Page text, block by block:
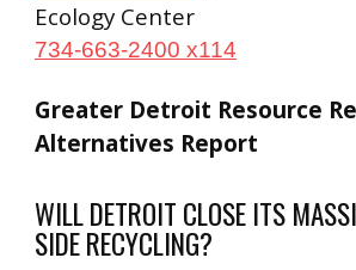
Ecology Center
734-663-2400 x114
Greater Detroit Resource
Alternatives Report
WILL DETROIT CLOSE ITS
SIDE RECYCLING?